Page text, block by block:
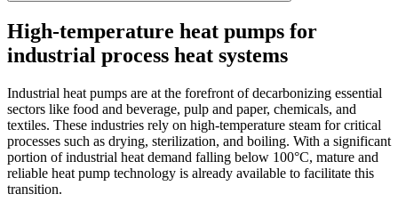
High-temperature heat pumps for
industrial process heat systems
Industrial heat pumps are at the forefront of decarbonizing essential
sectors like food and beverage, pulp and paper, chemicals, and
textiles. These industries rely on high-temperature steam for critical
processes such as drying, sterilization, and boiling. With a significant
portion of industrial heat demand falling below 100°C, mature and
reliable heat pump technology is already available to facilitate this
transition.